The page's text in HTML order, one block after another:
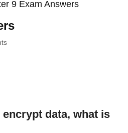
9 Exam Answers
data, what is